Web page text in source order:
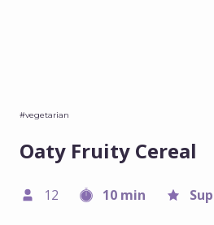
#vegetarian
Oaty Fruity Cereal
12 10 min